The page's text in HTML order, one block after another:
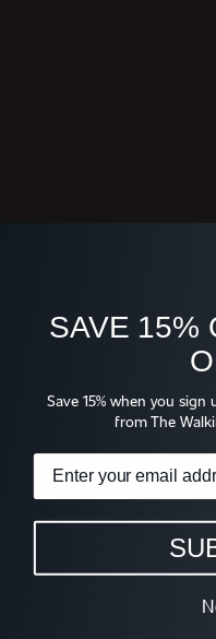
SAVE 15%
Save 15% when you
from The